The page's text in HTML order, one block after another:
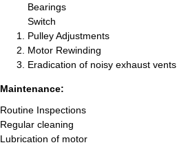
Bearings
Switch
Pulley Adjustments
Motor Rewinding
Eradication of noisy exhaust vents
Maintenance:
Routine Inspections
Regular cleaning
Lubrication of motor